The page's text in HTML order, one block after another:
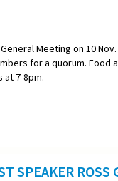
Meeting on 10
for a quorum. Food
at 7-8pm.
SPEAKER ROSS